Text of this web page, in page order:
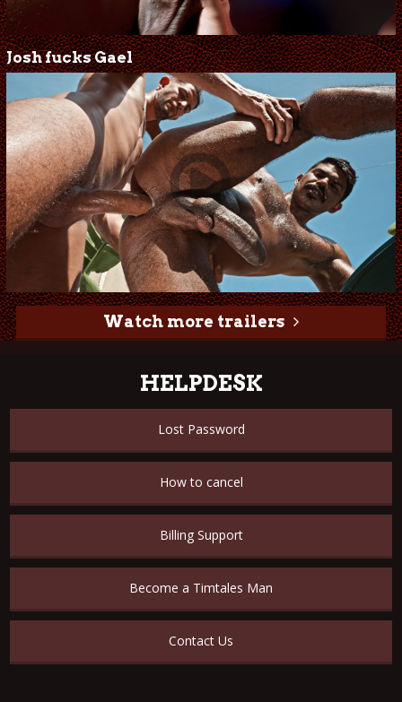
Josh fucks Gael
Watch more trailers
HELPDESK
Lost Password
How to cancel
Billing Support
Become a Timtales Man
Contact Us